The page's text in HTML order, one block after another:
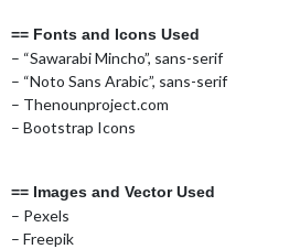
== Fonts and Icons Used
– “Sawarabi Mincho”, sans-serif
– “Noto Sans Arabic”, sans-serif
– Thenounproject.com
– Bootstrap Icons
== Images and Vector Used
– Pexels
– Freepik